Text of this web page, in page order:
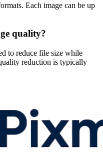
Each image can be up
quality?
to reduce file size while
reduction is typically